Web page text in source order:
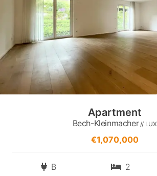
Apartment
Bech-Kleinmacher// LUX
€1,070,000
B 2